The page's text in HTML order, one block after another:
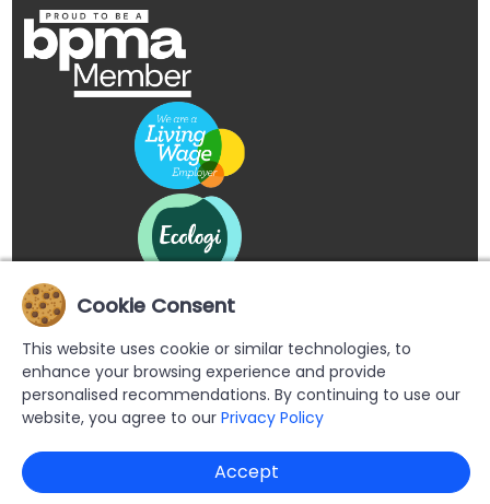
Copyright © 2026 Buypromoproducts Limited All Rights
Reserved.
Cookie Consent
This website uses cookie or similar technologies, to
enhance your browsing experience and provide
personalised recommendations. By continuing to use our
website, you agree to our Privacy Policy
Accept